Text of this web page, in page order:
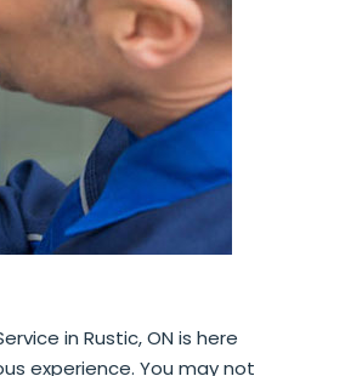
in Rustic, ON is here
experience. You may not